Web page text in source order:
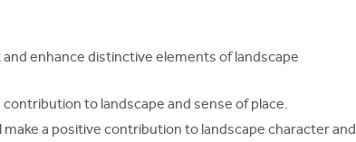
enhance distinctive elements of landscape
to landscape and sense of place.
a positive contribution to landscape character and